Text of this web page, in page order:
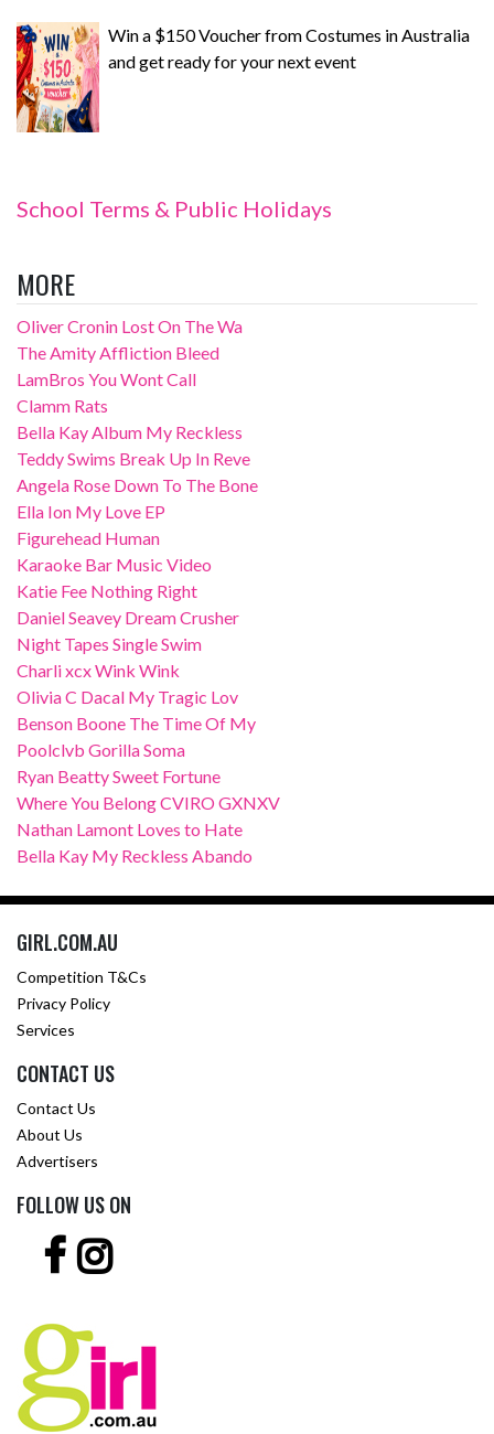
Win a $150 Voucher from Costumes in Australia
and get ready for your next event
School Terms & Public Holidays
MORE
Oliver Cronin Lost On The Wa
The Amity Affliction Bleed
LamBros You Wont Call
Clamm Rats
Bella Kay Album My Reckless
Teddy Swims Break Up In Reve
Angela Rose Down To The Bone
Ella Ion My Love EP
Figurehead Human
Karaoke Bar Music Video
Katie Fee Nothing Right
Daniel Seavey Dream Crusher
Night Tapes Single Swim
Charli xcx Wink Wink
Olivia C Dacal My Tragic Lov
Benson Boone The Time Of My
Poolclvb Gorilla Soma
Ryan Beatty Sweet Fortune
Where You Belong CVIRO GXNXV
Nathan Lamont Loves to Hate
Bella Kay My Reckless Abando
GIRL.COM.AU
Competition T&Cs
Privacy Policy
Services
CONTACT US
Contact Us
About Us
Advertisers
FOLLOW US ON